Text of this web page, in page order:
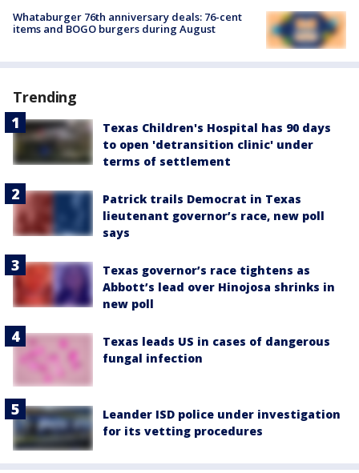
Whataburger 76th anniversary deals: 76-cent
items and BOGO burgers during August
Trending
Texas Children's Hospital has 90 days
to open 'detransition clinic' under
terms of settlement
Patrick trails Democrat in Texas
lieutenant governor’s race, new poll
says
Texas governor’s race tightens as
Abbott’s lead over Hinojosa shrinks in
new poll
Texas leads US in cases of dangerous
fungal infection
Leander ISD police under investigation
for its vetting procedures